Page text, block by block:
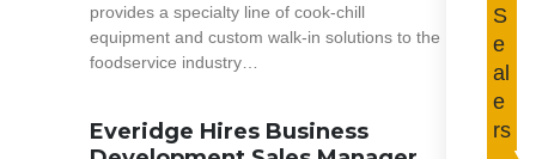
provides a specialty line of cook-chill
equipment and custom walk-in solutions to the
foodservice industry…
Everidge Hires Business
S
e
al
e
rs